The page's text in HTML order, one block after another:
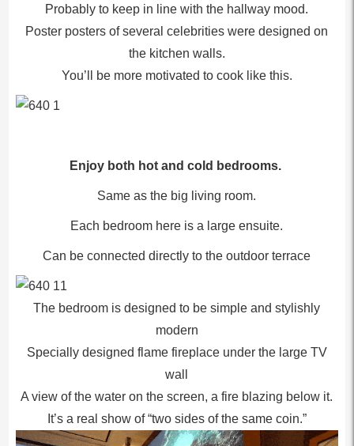
Probably to keep in line with the hallway mood.
Poster posters of several celebrities were designed on
the kitchen walls.
You’ll be more motivated to cook like this.
Enjoy both hot and cold bedrooms.
Same as the big living room.
Each bedroom here is a large ensuite.
Can be connected directly to the outdoor terrace
The bedroom is designed to be simple and stylishly
modern
Specially designed flame fireplace under the large TV
wall
A view of the water on the screen, a fire blazing below it.
It’s a real show of “two sides of the same coin.”